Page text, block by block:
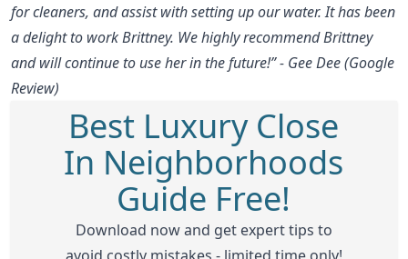
for cleaners, and assist with setting up our water. It has been
a delight to work Brittney. We highly recommend Brittney
and will continue to use her in the future!” - Gee Dee (Google
Review)
Best Luxury Close
In Neighborhoods
Guide Free!
Download now and get expert tips to